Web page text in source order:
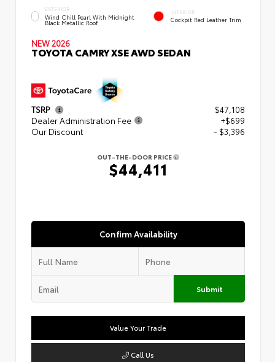
EXTERIOR
Wind Chill Pearl With Midnight
Black Metallic Roof
INTERIOR
Cockpit Red Leather Trim
NEW 2026
TOYOTA CAMRY XSE AWD SEDAN
TSRP
$47,108
Dealer Administration Fee
+$699
Our Discount
- $3,396
OUT-THE-DOOR PRICE
$44,411
Confirm Availability
Submit
Value Your Trade
Call Us